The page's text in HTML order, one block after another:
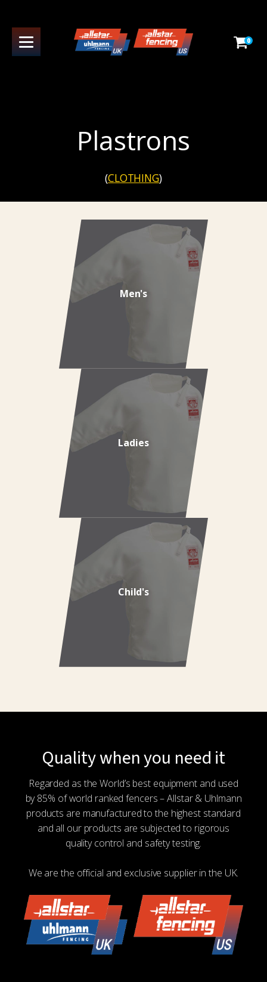
0
Plastrons
(CLOTHING)
Men's
Ladies
Child's
Quality when you need it
Regarded as the World’s best equipment and used
by 85% of world ranked fencers – Allstar & Uhlmann
products are manufactured to the highest standard
and all our products are subjected to rigorous
quality control and safety testing.
We are the official and exclusive supplier in the UK.